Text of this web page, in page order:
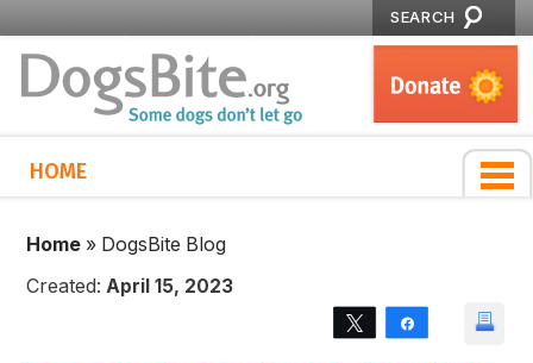
SEARCH
HOME
Home » DogsBite Blog
Created:April 15, 2023
Tweet